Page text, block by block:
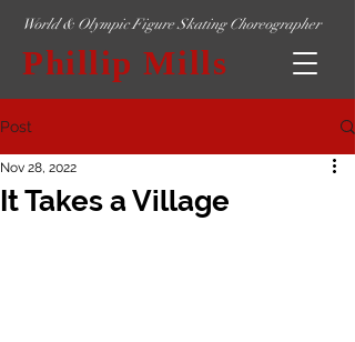
World & Olympic Figure Skating Choreographer
Phillip Mills
Post
It Takes a Village
Nov 28, 2022